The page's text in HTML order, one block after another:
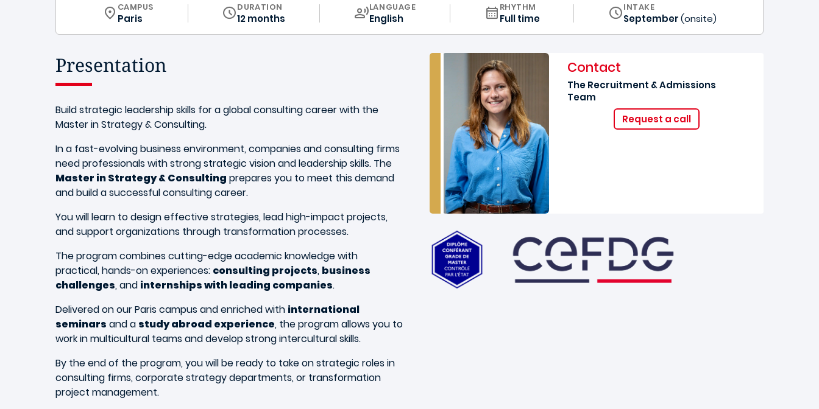
CURRICULUM
CAMPUS
Paris
DURATION
12 months
CURRICULUM
LANGUAGE
English
RHYTHM
Full time
INTAKE
September(onsite)
Presentation
Build strategic leadership skills for a global consulting career with the
Master in Strategy & Consulting.
In a fast-evolving business environment, companies and consulting firms
need professionals with strong strategic vision and leadership skills. The
Master in Strategy & Consulting prepares you to meet this demand
and build a successful consulting career.
You will learn to design effective strategies, lead high-impact projects,
and support organizations through transformation processes.
The program combines cutting-edge academic knowledge with
practical, hands-on experiences: consulting projects, business
challenges, and internships with leading companies.
Delivered on our Paris campus and enriched with international
seminars and a study abroad experience, the program allows you to
work in multicultural teams and develop strong intercultural skills.
By the end of the program, you will be ready to take on strategic roles in
consulting firms, corporate strategy departments, or transformation
project management.
Contact
The Recruitment & Admissions
Team
Request a call